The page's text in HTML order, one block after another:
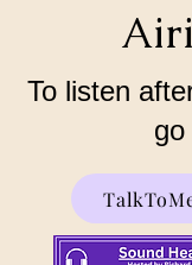
To listen
go